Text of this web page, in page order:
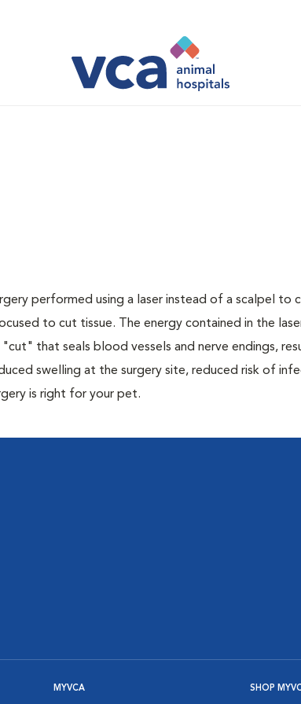
performed using a laser instead of a scalpel to
to cut tissue. The energy contained in the
that seals blood vessels and nerve endings,
swelling at the surgery site, reduced risk of
is right for your pet.
MYVCA SHOP